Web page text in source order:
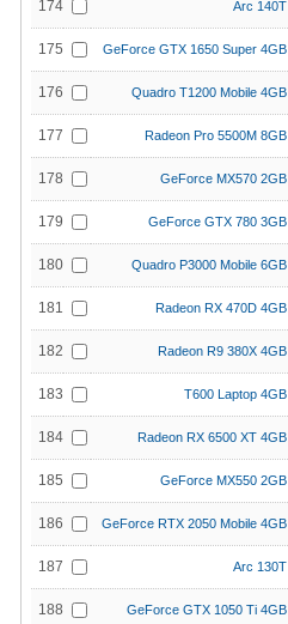
174 Arc 140T
175 GeForce GTX 1650 Super 4GB
176 Quadro T1200 Mobile 4GB
177 Radeon Pro 5500M 8GB
178 GeForce MX570 2GB
179 GeForce GTX 780 3GB
180 Quadro P3000 Mobile 6GB
181 Radeon RX 470D 4GB
182 Radeon R9 380X 4GB
183 T600 Laptop 4GB
184 Radeon RX 6500 XT 4GB
185 GeForce MX550 2GB
186 GeForce RTX 2050 Mobile 4GB
187 Arc 130T
188 GeForce GTX 1050 Ti 4GB